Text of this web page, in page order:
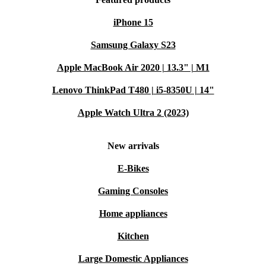
iPhone 15
Samsung Galaxy S23
Apple MacBook Air 2020 | 13.3" | M1
Lenovo ThinkPad T480 | i5-8350U | 14"
Apple Watch Ultra 2 (2023)
New arrivals
E-Bikes
Gaming Consoles
Home appliances
Kitchen
Large Domestic Appliances